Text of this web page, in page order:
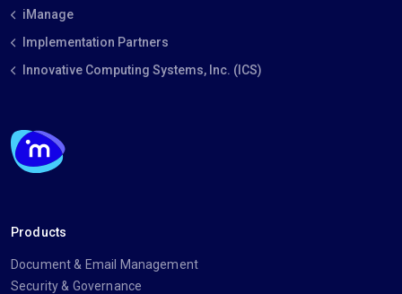
iManage
Implementation Partners
Innovative Computing Systems, Inc. (ICS)
Products
Document & Email Management
Security & Governance